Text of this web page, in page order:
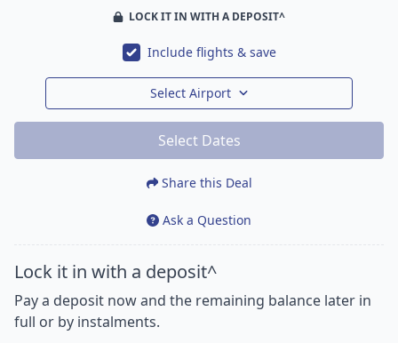
LOCK IT IN WITH A DEPOSIT^
Include flights & save
Select Airport
Select Dates
Share this Deal
Ask a Question
Lock it in with a deposit^
Pay a deposit now and the remaining balance later in
full or by instalments.